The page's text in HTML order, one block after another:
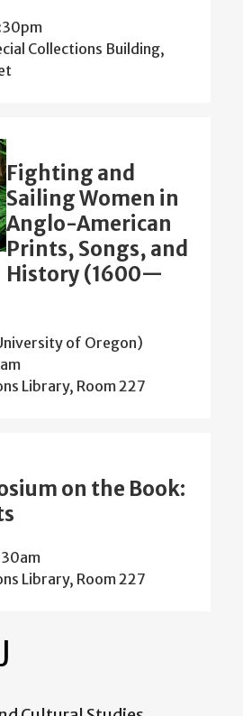
Collections Building,
Fighting and
Sailing Women in
Anglo-American
Prints, Songs, and
History (1600—
of Oregon)
Library, Room 227
on the Book:
Library, Room 227